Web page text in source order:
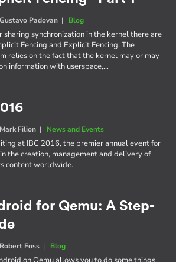
Gustavo Padovan | Blog
sharing synchronization in the kernel there are
Fencing and Explicit Fencing. The
relies on the fact that the kernel may or may
information with userspace,…
Mark Filion | News and Events
at IBC 2016, the premier annual event for
the creation, management and delivery of
content worldwide.
for Qemu: A Step-
Robert Foss | Blog